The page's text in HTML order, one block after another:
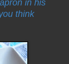
in his
think